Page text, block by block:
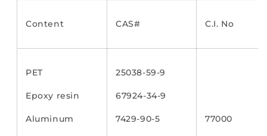
Content CAS# C.I. No
PET
Epoxy resin
Aluminum
25038-59-9
67924-34-9
7429-90-5 77000